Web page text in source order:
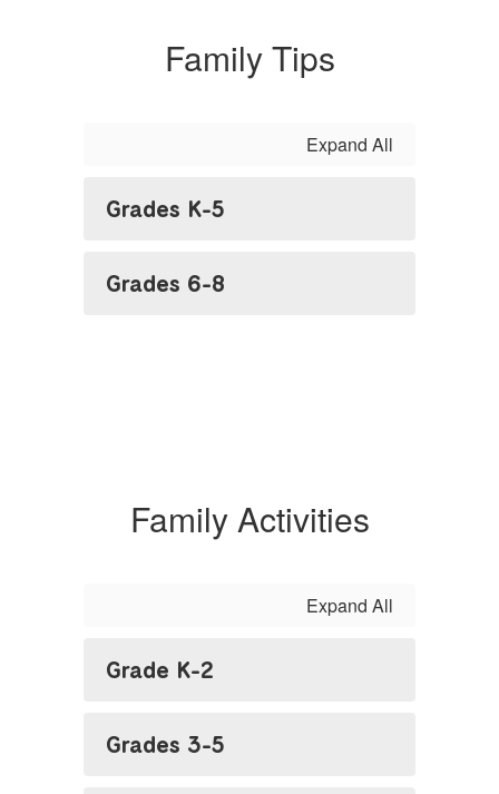
Family Tips
Expand All
Grades K-5
Grades 6-8
Family Activities
Expand All
Grade K-2
Grades 3-5